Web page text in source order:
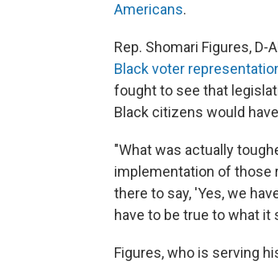
Americans.
Rep. Shomari Figures,
Black voter
fought to see that
Black citizens would
"What was actually
implementation of those
there to say, 'Yes, we
have to be true to what it
Figures, who is serving